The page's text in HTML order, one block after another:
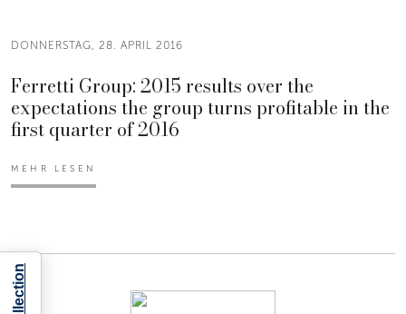
DONNERSTAG, 28. APRIL 2016
Ferretti Group: 2015 results over the
expectations the group turns profitable in the
first quarter of 2016
MEHR LESEN